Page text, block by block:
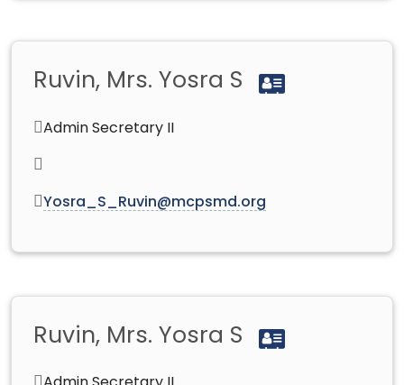
Ruvin, Mrs. Yosra S
Admin Secretary II
Yosra_S_Ruvin@mcpsmd.org
Ruvin, Mrs. Yosra S